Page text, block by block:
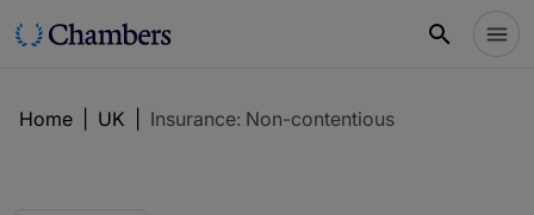
Home UK Insurance: Non-contentious